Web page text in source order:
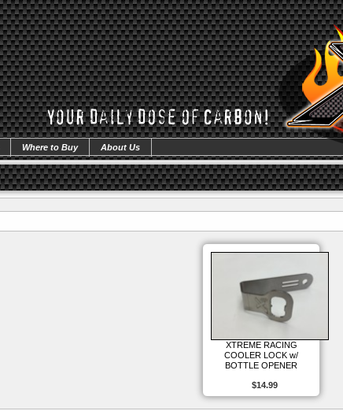
Where to Buy About Us
XTREME RACING
COOLER LOCK w/
BOTTLE OPENER
$14.99